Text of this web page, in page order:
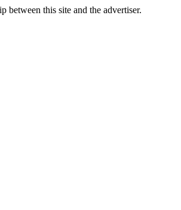
between this site and the advertiser.